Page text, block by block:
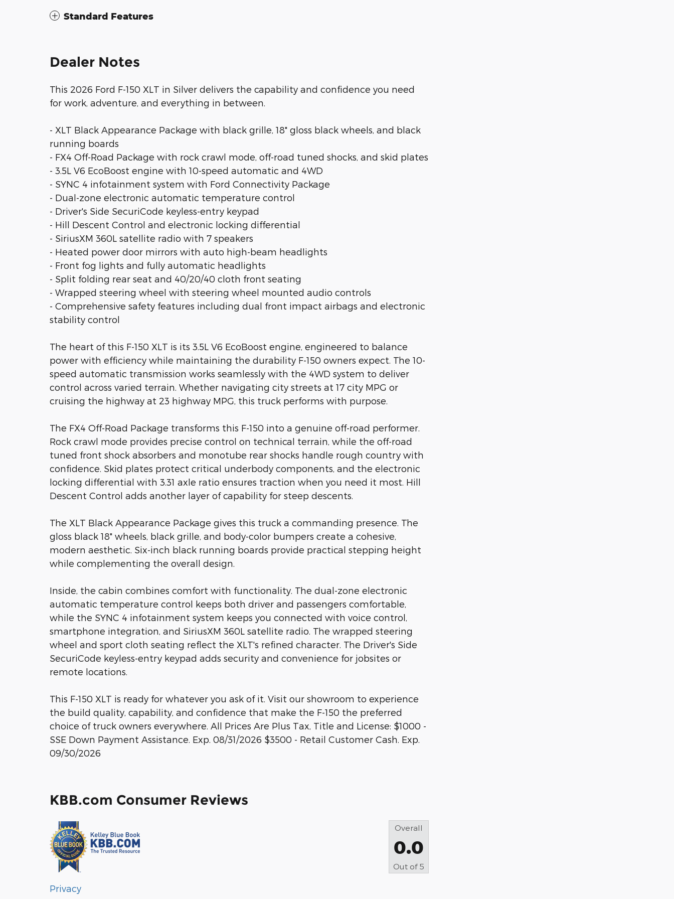
Standard Features
Dealer Notes
This 2026 Ford F-150 XLT in Silver delivers the capability and confidence you need
for work, adventure, and everything in between.
- XLT Black Appearance Package with black grille, 18" gloss black wheels, and black
running boards
- FX4 Off-Road Package with rock crawl mode, off-road tuned shocks, and skid plates
- 3.5L V6 EcoBoost engine with 10-speed automatic and 4WD
- SYNC 4 infotainment system with Ford Connectivity Package
- Dual-zone electronic automatic temperature control
- Driver's Side SecuriCode keyless-entry keypad
- Hill Descent Control and electronic locking differential
- SiriusXM 360L satellite radio with 7 speakers
- Heated power door mirrors with auto high-beam headlights
- Front fog lights and fully automatic headlights
- Split folding rear seat and 40/20/40 cloth front seating
- Wrapped steering wheel with steering wheel mounted audio controls
- Comprehensive safety features including dual front impact airbags and electronic
stability control
The heart of this F-150 XLT is its 3.5L V6 EcoBoost engine, engineered to balance
power with efficiency while maintaining the durability F-150 owners expect. The 10-
speed automatic transmission works seamlessly with the 4WD system to deliver
control across varied terrain. Whether navigating city streets at 17 city MPG or
cruising the highway at 23 highway MPG, this truck performs with purpose.
The FX4 Off-Road Package transforms this F-150 into a genuine off-road performer.
Rock crawl mode provides precise control on technical terrain, while the off-road
tuned front shock absorbers and monotube rear shocks handle rough country with
confidence. Skid plates protect critical underbody components, and the electronic
locking differential with 3.31 axle ratio ensures traction when you need it most. Hill
Descent Control adds another layer of capability for steep descents.
The XLT Black Appearance Package gives this truck a commanding presence. The
gloss black 18" wheels, black grille, and body-color bumpers create a cohesive,
modern aesthetic. Six-inch black running boards provide practical stepping height
while complementing the overall design.
Inside, the cabin combines comfort with functionality. The dual-zone electronic
automatic temperature control keeps both driver and passengers comfortable,
while the SYNC 4 infotainment system keeps you connected with voice control,
smartphone integration, and SiriusXM 360L satellite radio. The wrapped steering
wheel and sport cloth seating reflect the XLT's refined character. The Driver's Side
SecuriCode keyless-entry keypad adds security and convenience for jobsites or
remote locations.
This F-150 XLT is ready for whatever you ask of it. Visit our showroom to experience
the build quality, capability, and confidence that make the F-150 the preferred
choice of truck owners everywhere. All Prices Are Plus Tax, Title and License: $1000 -
SSE Down Payment Assistance. Exp. 08/31/2026 $3500 - Retail Customer Cash. Exp.
09/30/2026
KBB.com Consumer Reviews
Overall
0.0
Out of 5
Privacy